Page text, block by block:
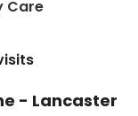
Carein Lancaster,
- Lancaster